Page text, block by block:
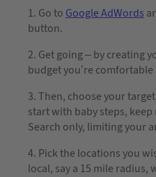
1. Go to Google AdWords
button.
2. Get going – by creating
budget you’re
3. Then, choose your
start with baby steps,
Search only, limiting your
4. Pick the locations you
local, say a 15 mile radius,